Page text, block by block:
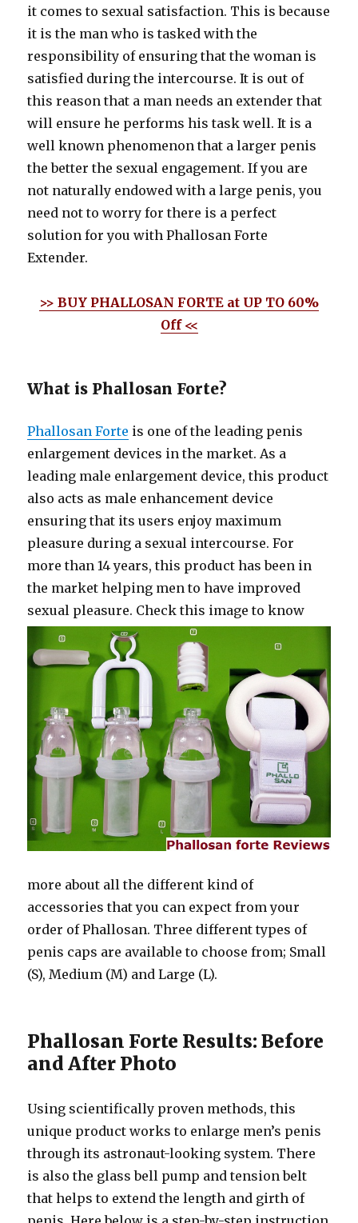
it comes to sexual satisfaction. This is because
it is the man who is tasked with the
responsibility of ensuring that the woman is
satisfied during the intercourse. It is out of
this reason that a man needs an extender that
will ensure he performs his task well. It is a
well known phenomenon that a larger penis
the better the sexual engagement. If you are
not naturally endowed with a large penis, you
need not to worry for there is a perfect
solution for you with Phallosan Forte
Extender.
>> BUY PHALLOSAN FORTE at UP TO 60%
Off <<
What is Phallosan Forte?
Phallosan Forte is one of the leading penis
enlargement devices in the market. As a
leading male enlargement device, this product
also acts as male enhancement device
ensuring that its users enjoy maximum
pleasure during a sexual intercourse. For
more than 14 years, this product has been in
the market helping men to have improved
sexual pleasure. Check this image to know
more about all the different kind of
accessories that you can expect from your
order of Phallosan. Three different types of
penis caps are available to choose from; Small
(S), Medium (M) and Large (L).
Phallosan Forte Results: Before
and After Photo
Using scientifically proven methods, this
unique product works to enlarge men’s penis
through its astronaut-looking system. There
is also the glass bell pump and tension belt
that helps to extend the length and girth of